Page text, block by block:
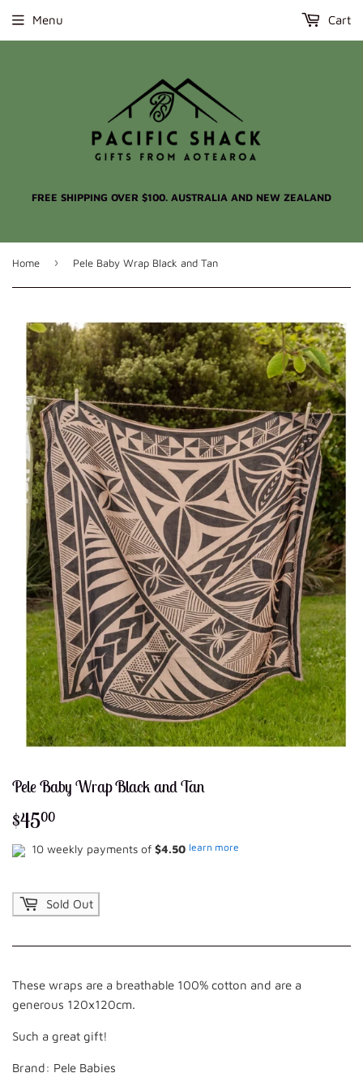
FREE SHIPPING OVER $100. AUSTRALIA AND NEW ZEALAND
Menu Cart
Home › Pele Baby Wrap Black and Tan
Pele Baby Wrap Black and Tan
$4500
10 weekly payments of $4.50 learn more
Sold Out
These wraps are a breathable 100% cotton and are a
generous 120x120cm.
Such a great gift!
Brand: Pele Babies